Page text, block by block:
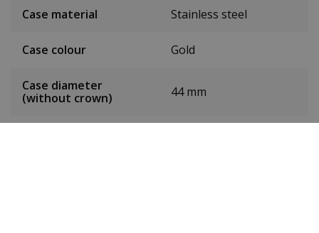
Case material Stainless steel
Case colour Gold
Case diameter
(without crown)
44 mm